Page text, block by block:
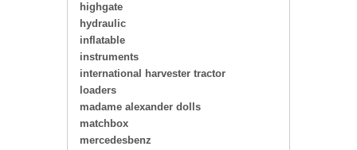
highgate
hydraulic
inflatable
instruments
international harvester tractor
loaders
madame alexander dolls
matchbox
mercedesbenz